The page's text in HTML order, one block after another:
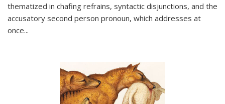
thematized in chafing refrains, syntactic disjunctions, and the
accusatory second person pronoun, which addresses at
once...